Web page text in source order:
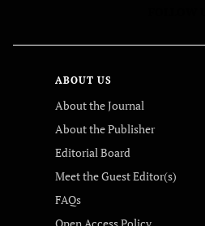
ABOUT US
About the Journal
About the Publisher
Editorial Board
Meet the Guest Editor(s)
FAQs